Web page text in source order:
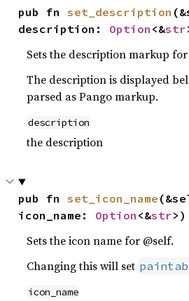
pub fn set_description
description: Option <&str
Sets the description markup for
The description is displayed
parsed as Pango markup.
description
the description
pub fn set_icon_name
icon_name: Option <&str>)
Sets the icon name for @self.
Changing this will set
icon_name